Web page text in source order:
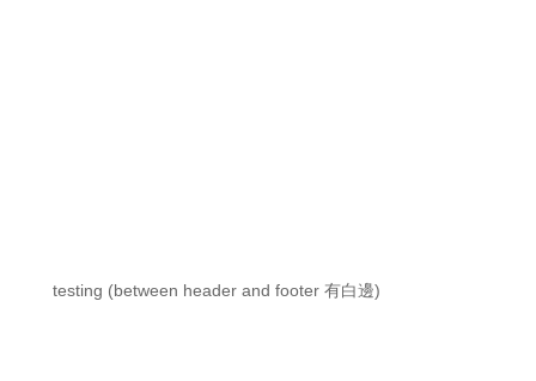
testing (between header and footer 有白邊)